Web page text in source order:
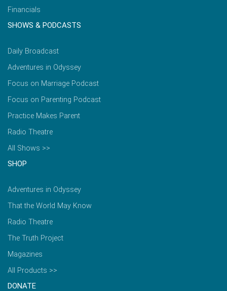
Financials
SHOWS & PODCASTS
Daily Broadcast
Adventures in Odyssey
Focus on Marriage Podcast
Focus on Parenting Podcast
Practice Makes Parent
Radio Theatre
All Shows >>
SHOP
Adventures in Odyssey
That the World May Know
Radio Theatre
The Truth Project
Magazines
All Products >>
DONATE